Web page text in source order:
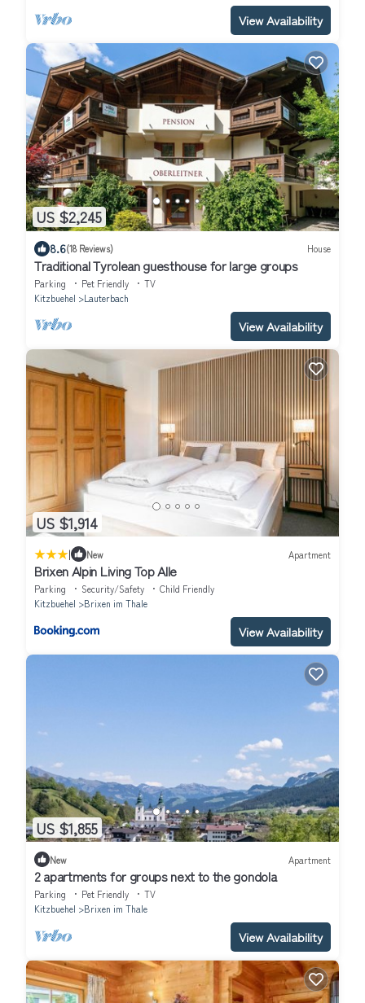
View Availability
US $2,245
8.6(18 Reviews) House
Traditional Tyrolean guesthouse for large groups
Parking Pet Friendly
TV
Kitzbuehel
Lauterbach
View Availability
US $1,914
| New Apartment
Brixen Alpin Living Top Alle
Parking Security/Safety
Child Friendly
Kitzbuehel
Brixen im Thale
View Availability
US $1,855
New Apartment
2 apartments for groups next to the gondola
Parking Pet Friendly
TV
Kitzbuehel
Brixen im Thale
View Availability